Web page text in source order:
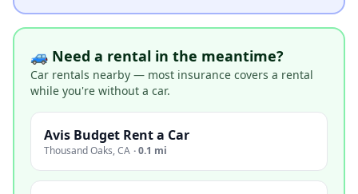
🚙 Need a rental in the meantime?
Car rentals nearby — most insurance covers a rental
while you're without a car.
Avis Budget Rent a Car
Thousand Oaks,CA ·0.1 mi